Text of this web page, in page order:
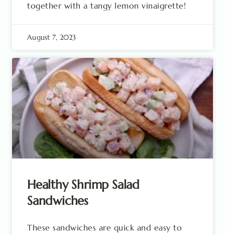
together with a tangy lemon vinaigrette!
August 7, 2023
Healthy Shrimp Salad
Sandwiches
These sandwiches are quick and easy to